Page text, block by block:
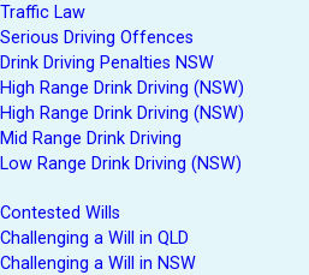
Traffic Law
Serious Driving Offences
Drink Driving Penalties NSW
High Range Drink Driving (NSW)
High Range Drink Driving (NSW)
Mid Range Drink Driving
Low Range Drink Driving (NSW)
Contested Wills
Challenging a Will in QLD
Challenging a Will in NSW